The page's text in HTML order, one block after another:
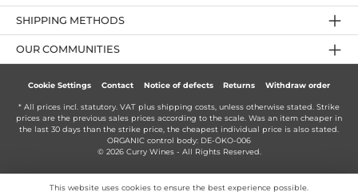
OUR COMMUNITIES
SHIPPING METHODS
Cookie Settings Contact Notice of defects Returns Withdraw order
* All prices incl. statutory. VAT plus shipping costs , unless otherwise stated. Strike
prices are the previous sales prices according to the scale. Was an item cheaper in
the last 30 days than the strike price, the cheapest individual price is also stated.
ORGANIC control body: DE-ÖKO-006
© 2026 Curry Wines - All Rights Reserved.
This website uses cookies to ensure the best experience possible.